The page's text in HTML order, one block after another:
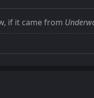
if it came from